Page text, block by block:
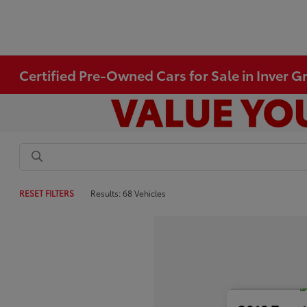
Certified Pre-Owned Cars for Sale in Inver
RESET FILTERS Results: 68 Vehicles